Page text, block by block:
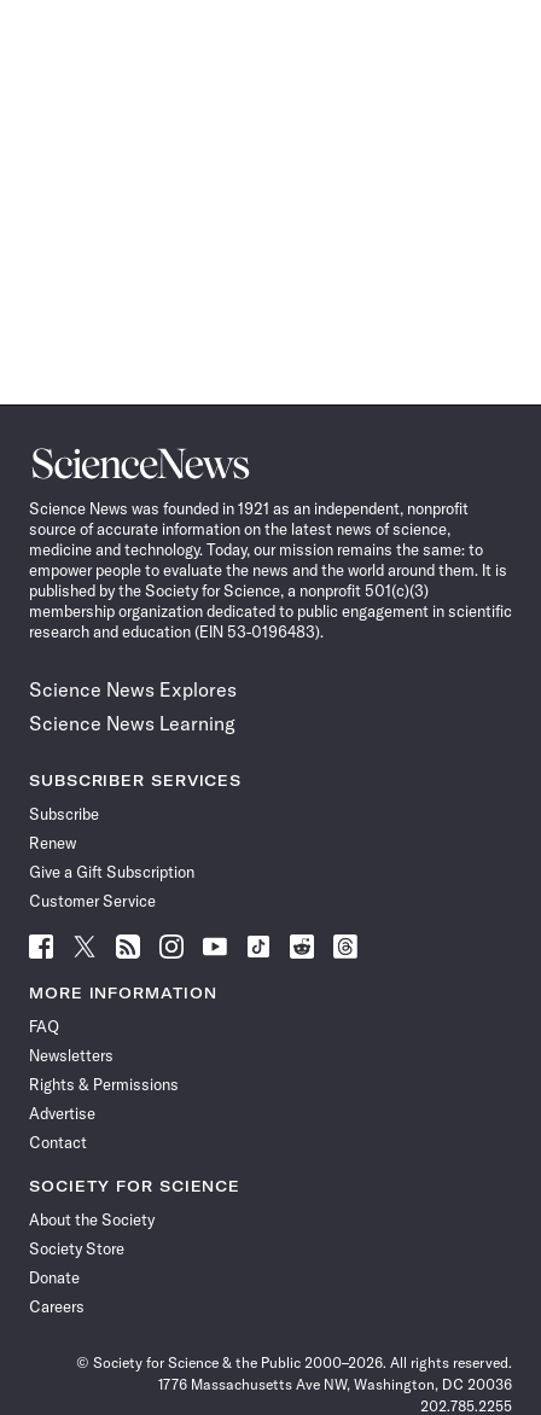
Science
News
Science News was founded in 1921 as an independent, nonprofit
source of accurate information on the latest news of science,
medicine and technology. Today, our mission remains the same: to
empower people to evaluate the news and the world around them. It is
published by the Society for Science, a nonprofit 501(c)(3)
membership organization dedicated to public engagement in scientific
research and education (EIN 53-0196483).
Science News Explores
Science News Learning
SUBSCRIBER SERVICES
Subscribe
Renew
Give a Gift Subscription
Customer Service
Follow
News
Facebook
Follow
News
Follow
News
Follow
News
Follow
News
Follow
Follow
Follow
MORE INFORMATION
FAQ
Newsletters
Rights & Permissions
Advertise
Contact
SOCIETY FOR SCIENCE
About the Society
Society Store
Donate
Careers
© Society for Science & the Public 2000–2026. All rights reserved.
1776 Massachusetts Ave NW, Washington, DC 20036
202.785.2255